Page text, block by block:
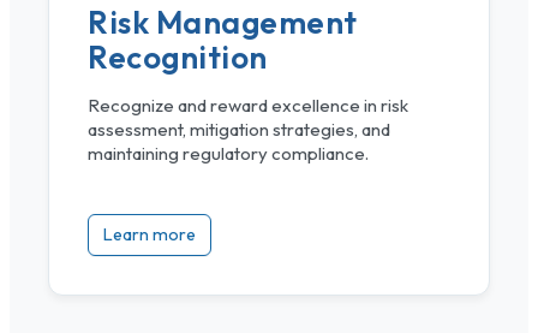
Risk Management
Recognition
Recognize and reward excellence in risk
assessment, mitigation strategies, and
maintaining regulatory compliance.
Learn more